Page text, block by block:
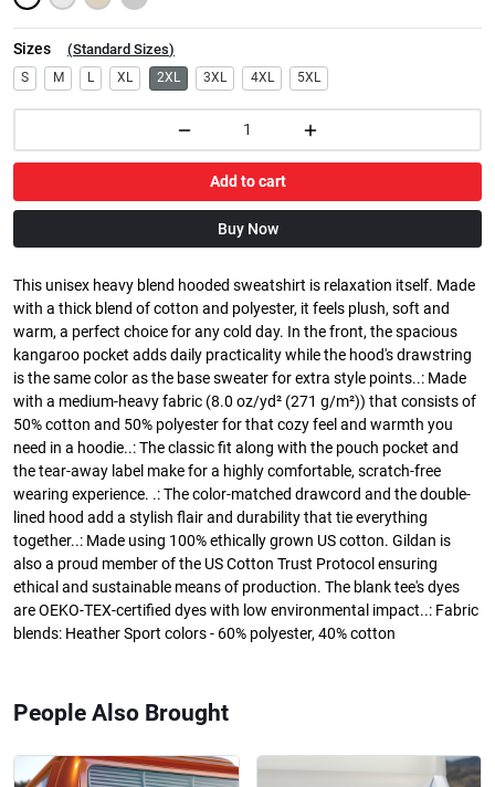
Sizes (Standard Sizes)
S M L XL 2XL 3XL 4XL 5XL
Add to cart
Buy Now
This unisex heavy blend hooded sweatshirt is relaxation itself. Made
with a thick blend of cotton and polyester, it feels plush, soft and
warm, a perfect choice for any cold day. In the front, the spacious
kangaroo pocket adds daily practicality while the hood's drawstring
is the same color as the base sweater for extra style points..: Made
with a medium-heavy fabric (8.0 oz/yd² (271 g/m²)) that consists of
50% cotton and 50% polyester for that cozy feel and warmth you
need in a hoodie..: The classic fit along with the pouch pocket and
the tear-away label make for a highly comfortable, scratch-free
wearing experience. .: The color-matched drawcord and the double-
lined hood add a stylish flair and durability that tie everything
together..: Made using 100% ethically grown US cotton. Gildan is
also a proud member of the US Cotton Trust Protocol ensuring
ethical and sustainable means of production. The blank tee's dyes
are OEKO-TEX-certified dyes with low environmental impact..: Fabric
blends: Heather Sport colors - 60% polyester, 40% cotton
People Also Brought